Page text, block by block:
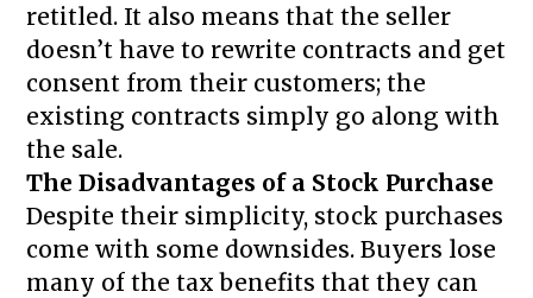
retitled. It also means that the seller
doesn’t have to rewrite contracts and get
consent from their customers; the
existing contracts simply go along with
the sale.
The Disadvantages of a Stock Purchase
Despite their simplicity, stock purchases
come with some downsides. Buyers lose
many of the tax benefits that they can